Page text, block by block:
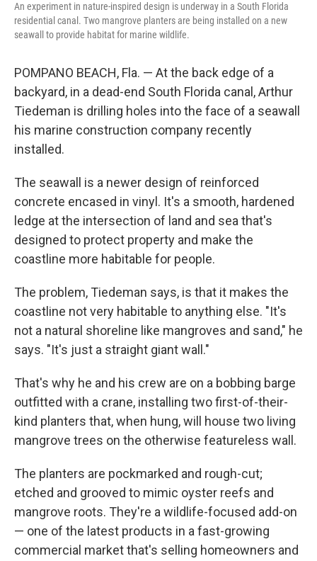
An experiment in nature-inspired design is underway in a South Florida
residential canal. Two mangrove planters are being installed on a new
seawall to provide habitat for marine wildlife.
POMPANO BEACH, Fla. — At the back edge of a
backyard, in a dead-end South Florida canal, Arthur
Tiedeman is drilling holes into the face of a seawall
his marine construction company recently
installed.
The seawall is a newer design of reinforced
concrete encased in vinyl. It's a smooth, hardened
ledge at the intersection of land and sea that's
designed to protect property and make the
coastline more habitable for people.
The problem, Tiedeman says, is that it makes the
coastline not very habitable to anything else. "It's
not a natural shoreline like mangroves and sand," he
says. "It's just a straight giant wall."
That's why he and his crew are on a bobbing barge
outfitted with a crane, installing two first-of-their-
kind planters that, when hung, will house two living
mangrove trees on the otherwise featureless wall.
The planters are pockmarked and rough-cut;
etched and grooved to mimic oyster reefs and
mangrove roots. They're a wildlife-focused add-on
— one of the latest products in a fast-growing
commercial market that's selling homeowners and